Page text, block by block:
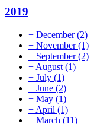
2019
+ December(2)
+ November(1)
+ September(2)
+ August (1)
+ July (1)
+ June (2)
+ May (1)
+ April (1)
+ March (11)